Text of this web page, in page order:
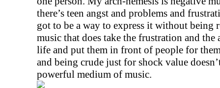
there’s teen angst and problems and
got to be a way to express it without
music that does take the frustration and
life and put them in front of people for
and being crude just for shock value
powerful medium of music.